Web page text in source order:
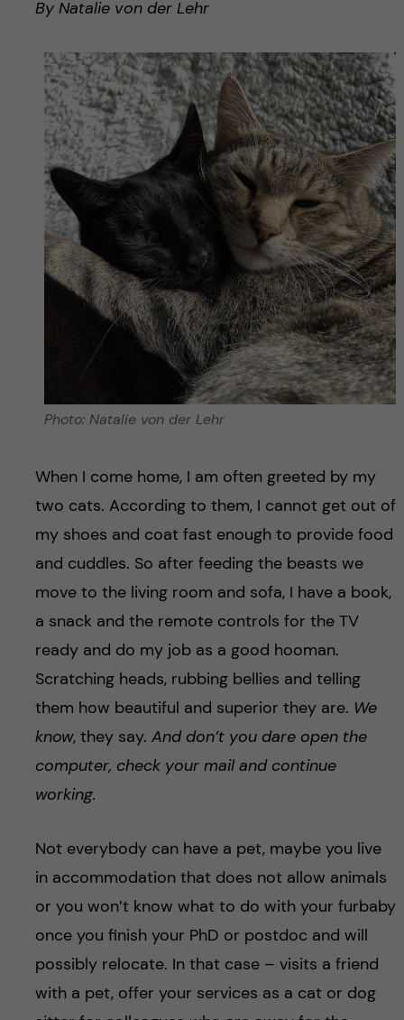
By Natalie von der Lehr
Photo: Natalie von der Lehr
When I come home, I am often greeted by my
two cats. According to them, I cannot get out of
my shoes and coat fast enough to provide food
and cuddles. So after feeding the beasts we
move to the living room and sofa, I have a book,
a snack and the remote controls for the TV
ready and do my job as a good hooman.
Scratching heads, rubbing bellies and telling
them how beautiful and superior they are. We
know, they say. And don’t you dare open the
computer, check your mail and continue
working.
Not everybody can have a pet, maybe you live
in accommodation that does not allow animals
or you won’t know what to do with your furbaby
once you finish your PhD or postdoc and will
possibly relocate. In that case – visits a friend
with a pet, offer your services as a cat or dog